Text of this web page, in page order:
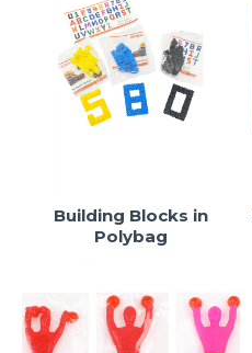
Building Blocks in
Polybag